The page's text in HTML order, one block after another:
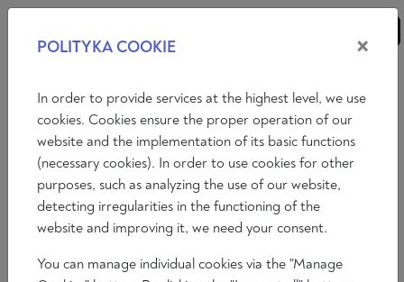
Essays
THE WAR ON BUGS
Brian Patrick Bolger
2023-11-17
Time to read: 6 min
POLITYKA COOKIE ×
In order to provide services at the highest level, we use
cookies. Cookies ensure the proper operation of our
website and the implementation of its basic functions
(necessary cookies). In order to use cookies for other
purposes, such as analyzing the use of our website,
detecting irregularities in the functioning of the
website and improving it, we need your consent.
You can manage individual cookies via the "Manage